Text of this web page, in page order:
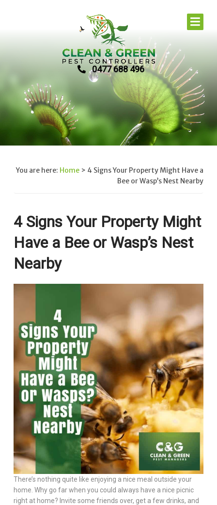
0477 688 496
You are here: Home > 4 Signs Your Property Might Have a
Bee or Wasp’s Nest Nearby
4 Signs Your Property Might
Have a Bee or Wasp’s Nest
Nearby
There’s nothing quite like enjoying a nice meal outside your
home. Why go far when you could always have a nice picnic
right at home? Invite some friends over, get a few drinks, and